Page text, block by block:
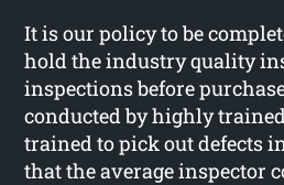
It is our policy to be
hold the industry quality
inspections before
conducted by highly trained
trained to pick out defects
that the average inspector